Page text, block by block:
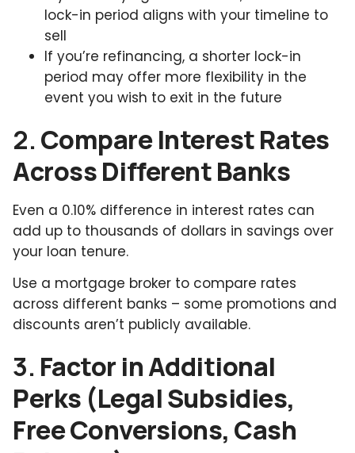
lock-in period aligns with your timeline to
sell
If you’re refinancing, a shorter lock-in
period may offer more flexibility in the
event you wish to exit in the future
2. Compare Interest Rates
Across Different Banks
Even a 0.10% difference in interest rates can
add up to thousands of dollars in savings over
your loan tenure.
Use a mortgage broker to compare rates
across different banks – some promotions and
discounts aren’t publicly available.
3. Factor in Additional
Perks (Legal Subsidies,
Free Conversions, Cash